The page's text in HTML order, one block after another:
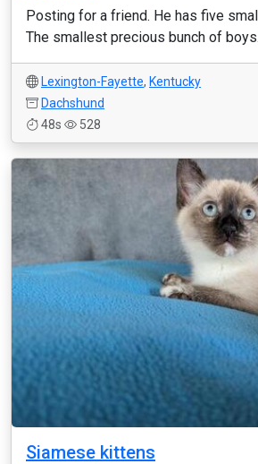
Posting for a friend. He has five
The smallest precious bunch of boys.
Lexington-Fayette, Kentucky
Dachshund
48s
528
Siamese kittens